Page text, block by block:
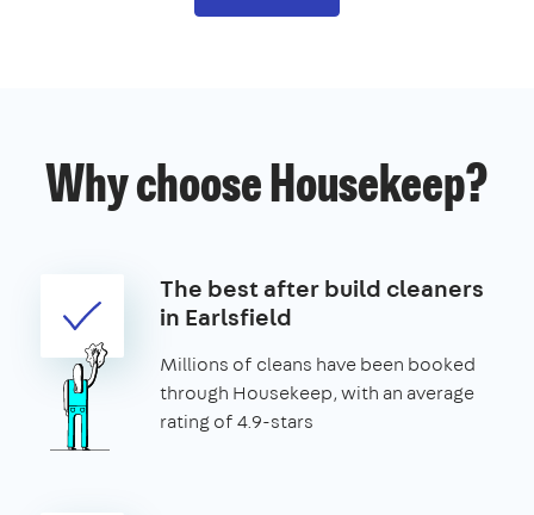
Why choose Housekeep?
The best after build cleaners
in Earlsfield
Millions of cleans have been booked
through Housekeep, with an average
rating of 4.9-stars